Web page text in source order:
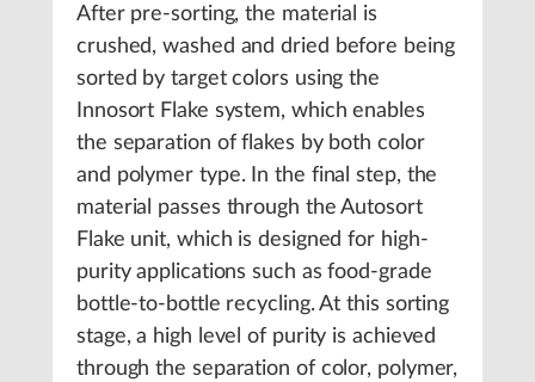
After pre-sorting, the material is
crushed, washed and dried before being
sorted by target colors using the
Innosort Flake system, which enables
the separation of flakes by both color
and polymer type. In the final step, the
material passes through the Autosort
Flake unit, which is designed for high-
purity applications such as food-grade
bottle-to-bottle recycling. At this sorting
stage, a high level of purity is achieved
through the separation of color, polymer,